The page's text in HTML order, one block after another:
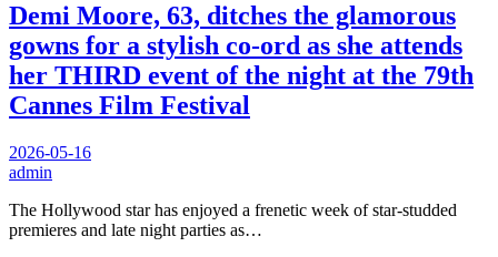
Demi Moore, 63, ditches the glamorous
gowns for a stylish co-ord as she attends
her THIRD event of the night at the 79th
Cannes Film Festival
2026-05-16
admin
The Hollywood star has enjoyed a frenetic week of star-studded
premieres and late night parties as…